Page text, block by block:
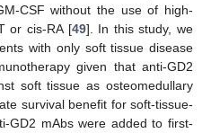
CSF without the use of high-
or cis-RA [49]. In this study, we
with only soft tissue disease
given that anti-GD2
soft tissue as osteomedullary
survival benefit for soft-tissue-
GD2 mAbs were added to first-